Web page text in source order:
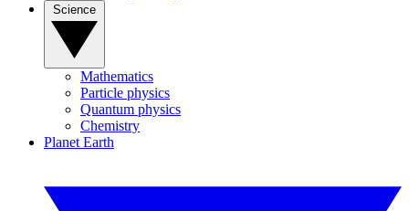
Mathematics
Particle physics
Quantum physics
Chemistry
Planet Earth